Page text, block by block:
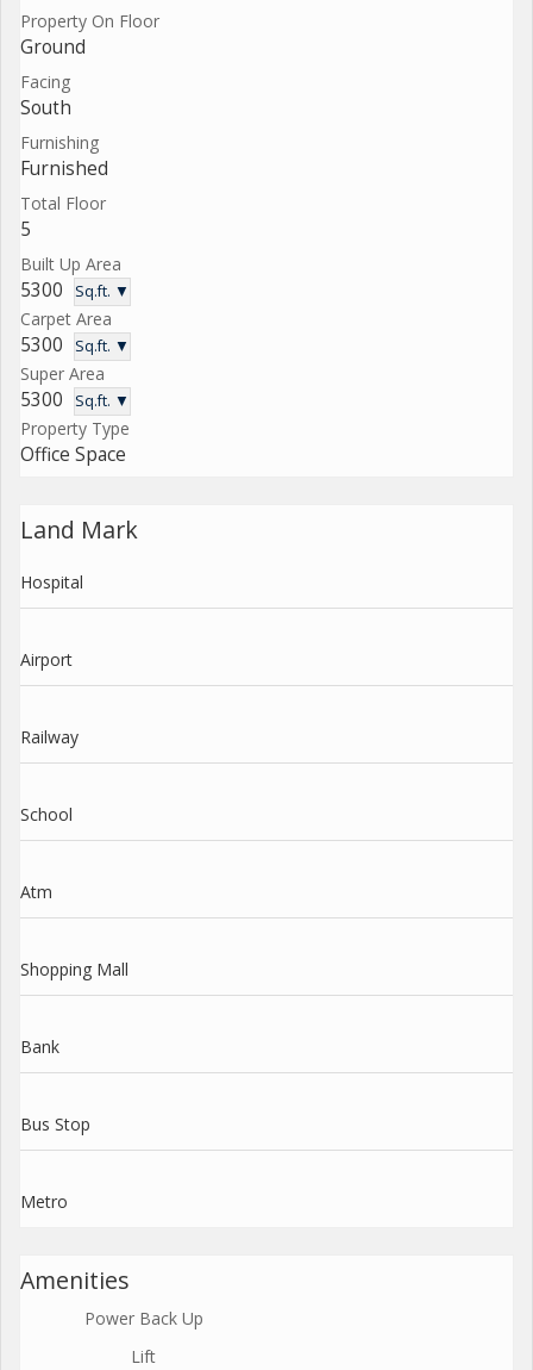
Property On Floor
Ground
Facing
South
Furnishing
Furnished
Total Floor
5
Built Up Area
5300 Sq.ft. ▼
Carpet Area
5300 Sq.ft. ▼
Super Area
5300 Sq.ft. ▼
Property Type
Office Space
Land Mark
Hospital
Airport
Railway
School
Atm
Shopping Mall
Bank
Bus Stop
Metro
Amenities
Power Back Up
Lift